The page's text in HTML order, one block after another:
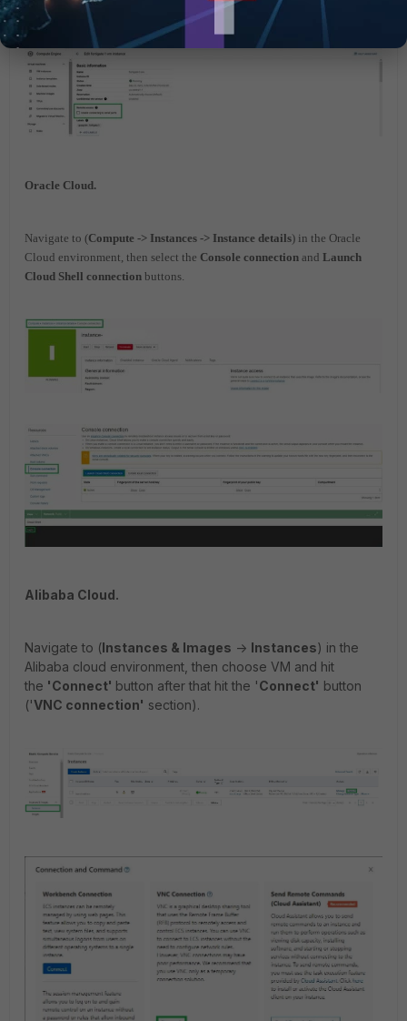
Oracle Cloud.
Navigate to (Compute -> Instances -> Instance details) in the Oracle
Cloud environment, then select the Console connection and Launch
Cloud Shell connection buttons.
Alibaba Cloud.
Navigate to (Instances & Images -> Instances) in the
Alibaba cloud environment, then choose VM and hit
the 'Connect' button after that hit the 'Connect' button
('VNC connection' section).